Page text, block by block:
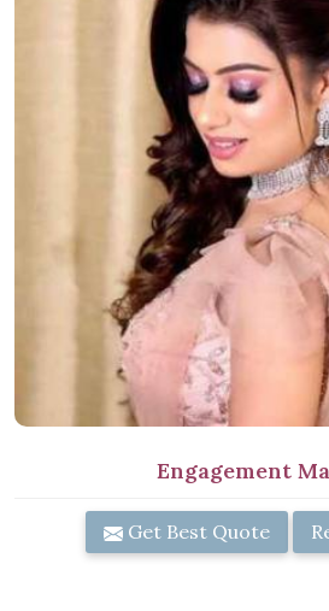
Engagement
Get Best Quote